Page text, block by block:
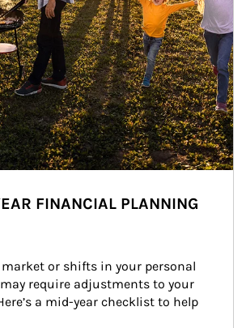
FINANCIAL PLANNING
or shifts in your personal
require adjustments to your
a mid-year checklist to help